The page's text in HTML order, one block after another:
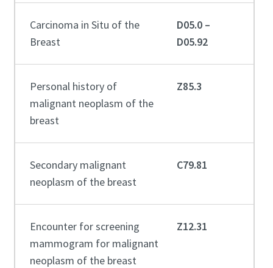
Carcinoma in Situ of the
Breast
D05.0 –
D05.92
Personal history of
malignant neoplasm of the
breast
Z85.3
Secondary malignant
neoplasm of the breast
C79.81
Encounter for screening
mammogram for malignant
neoplasm of the breast
Z12.31